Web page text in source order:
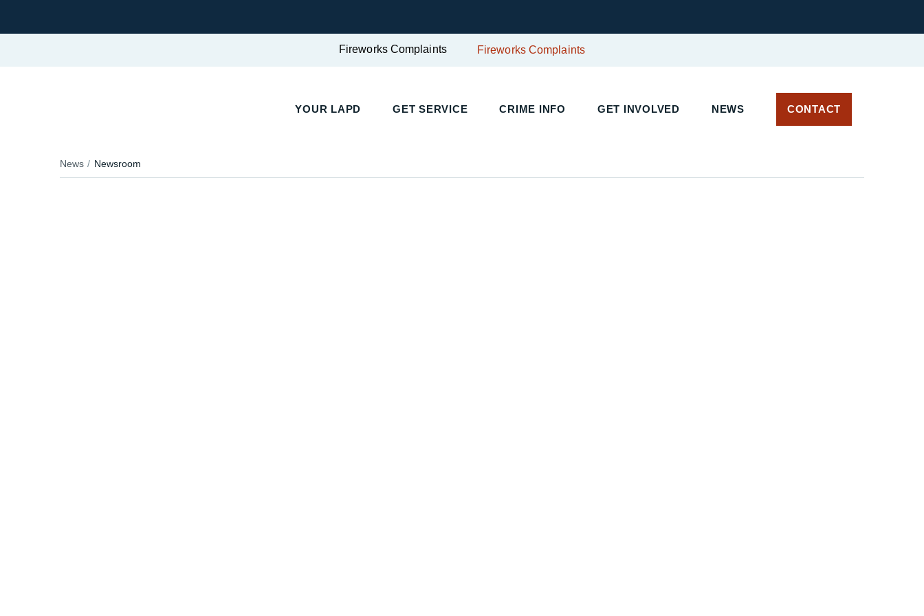
Fireworks Complaints Fireworks Complaints
YOUR LAPD GET SERVICE CRIME INFO GET INVOLVED NEWS CONTACT
News Newsroom